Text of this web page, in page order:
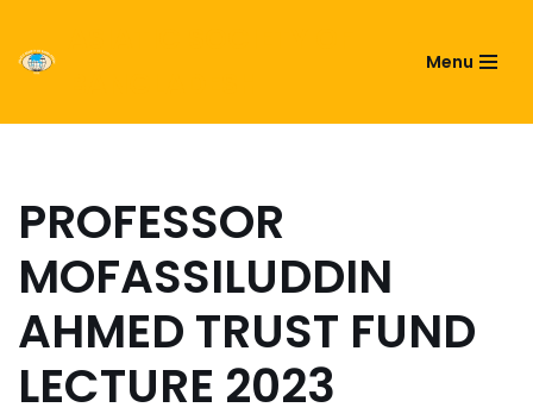
Skip
content
Menu
PROFESSOR
MOFASSILUDDIN
AHMED TRUST FUND
LECTURE 2023